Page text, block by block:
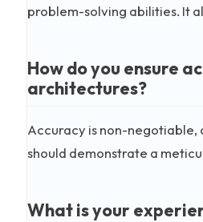
problem-solving abilities. It
How do you ensure
architectures?
Accuracy is non-negotiable,
should demonstrate a
What is your